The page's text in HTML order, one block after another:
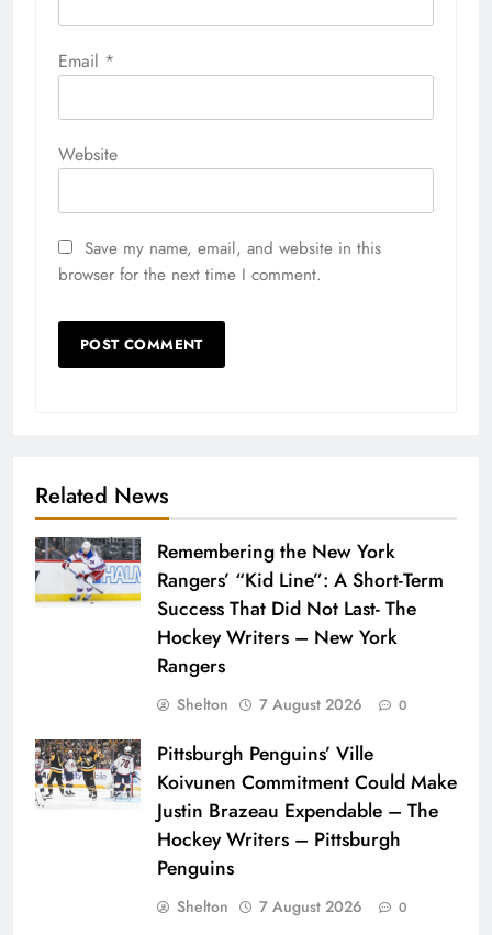
Email *
Website
Save my name, email, and website in this
browser for the next time I comment.
Related News
Remembering the New York
Rangers’ “Kid Line”: A Short-Term
Success That Did Not Last- The
Hockey Writers – New York
Rangers
Shelton 7 August 2026 0
Pittsburgh Penguins’ Ville
Koivunen Commitment Could Make
Justin Brazeau Expendable – The
Hockey Writers – Pittsburgh
Penguins
Shelton 7 August 2026 0